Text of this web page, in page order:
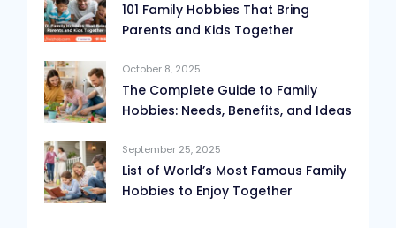
101 Family Hobbies That Bring
Parents and Kids Together
October 8, 2025
The Complete Guide to Family
Hobbies: Needs, Benefits, and Ideas
September 25, 2025
List of World’s Most Famous Family
Hobbies to Enjoy Together